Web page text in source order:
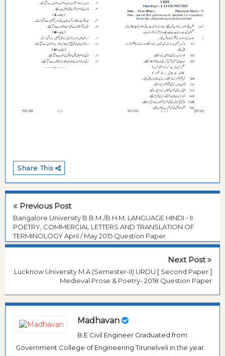
Share This
Previous Post
Bangalore University B.B.M./B.H.M. LANGUAGE HINDI - II
POETRY, COMMERCIAL LETTERS AND TRANSLATION OF
TERMINOLOGY April / May 2015 Question Paper
Next Post
Lucknow University M.A.(Semester-II) URDU [ Second Paper ]
Medieval Prose & Poetry- 2018 Question Paper
Madhavan
B.E Civil Engineer Graduated from
Government College of Engineering Tirunelveli in the year